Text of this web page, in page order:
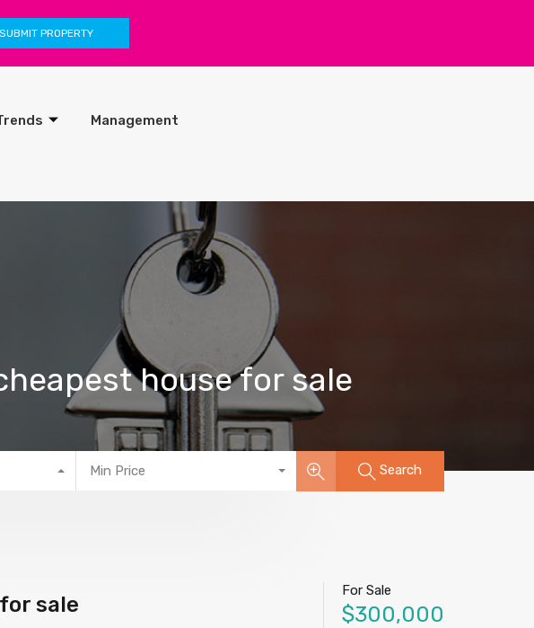
SUBMIT PROPERTY
Management
house for sale
Min Price Search
sale
For Sale
$300,000